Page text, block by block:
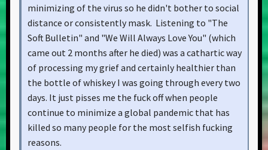
minimizing of the virus so he didn't bother to social
distance or consistently mask. Listening to "The
Soft Bulletin" and "We Will Always Love You" (which
came out 2 months after he died) was a cathartic way
of processing my grief and certainly healthier than
the bottle of whiskey I was going through every two
days. It just pisses me the fuck off when people
continue to minimize a global pandemic that has
killed so many people for the most selfish fucking
reasons.